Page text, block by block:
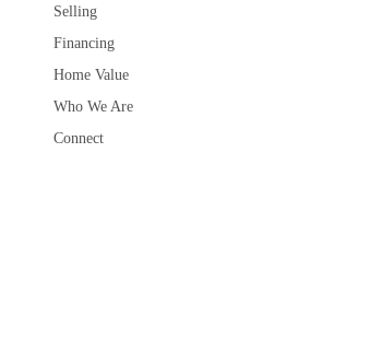
Selling
Financing
Home Value
Who We Are
Connect